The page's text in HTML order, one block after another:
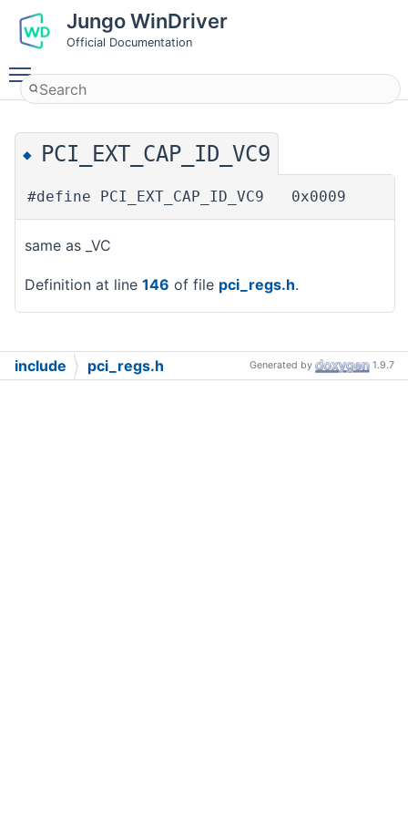
Jungo WinDriver
Official Documentation
◆ PCI_EXT_CAP_ID_VC9
#define PCI_EXT_CAP_ID_VC9 0x0009
same as _VC
Definition at line 146 of file pci_regs.h.
include pci_regs.h Generated by 1.9.7